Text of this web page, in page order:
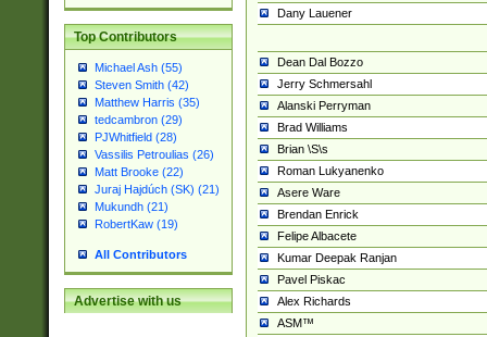
Top Contributors
Michael Ash (55)
Steven Smith (42)
Matthew Harris (35)
tedcambron (29)
PJWhitfield (28)
Vassilis Petroulias (26)
Matt Brooke (22)
Juraj Hajdúch (SK) (21)
Mukundh (21)
RobertKaw (19)
All Contributors
Advertise with us
Dany Lauener
Dean Dal Bozzo
Jerry Schmersahl
Alanski Perryman
Brad Williams
Brian \S\s
Roman Lukyanenko
Asere Ware
Brendan Enrick
Felipe Albacete
Kumar Deepak Ranjan
Pavel Piskac
Alex Richards
ASM™